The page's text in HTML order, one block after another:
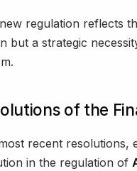
regulation reflects
but a strategic
of the
recent resolutions,
in the regulation of